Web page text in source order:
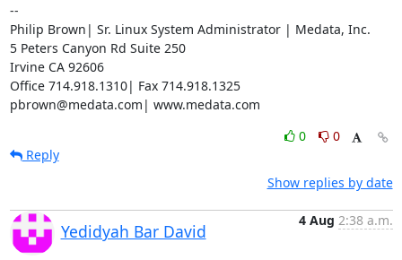
--
Philip Brown| Sr. Linux System Administrator | Medata, Inc.
5 Peters Canyon Rd Suite 250
Irvine CA 92606
Office 714.918.1310| Fax 714.918.1325
pbrown@medata.com| www.medata.com
0
0
Reply
Show replies by date
Yedidyah Bar David
4 Aug 2:38 a.m.